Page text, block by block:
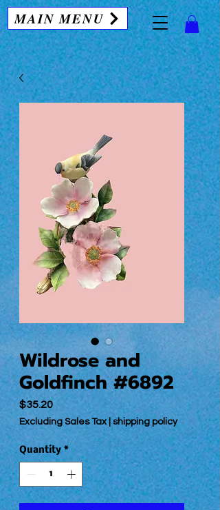
MAIN MENU
Wildrose and
Goldfinch #6892
$35.20Price
Excluding Sales Tax| shipping policy
Quantity *